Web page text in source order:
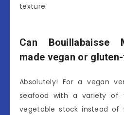
texture.
Can Bouillabaisse
made vegan or
Absolutely! For a vegan
seafood with a variety of
vegetable stock instead of